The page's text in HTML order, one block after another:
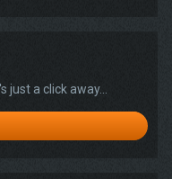
a click away...